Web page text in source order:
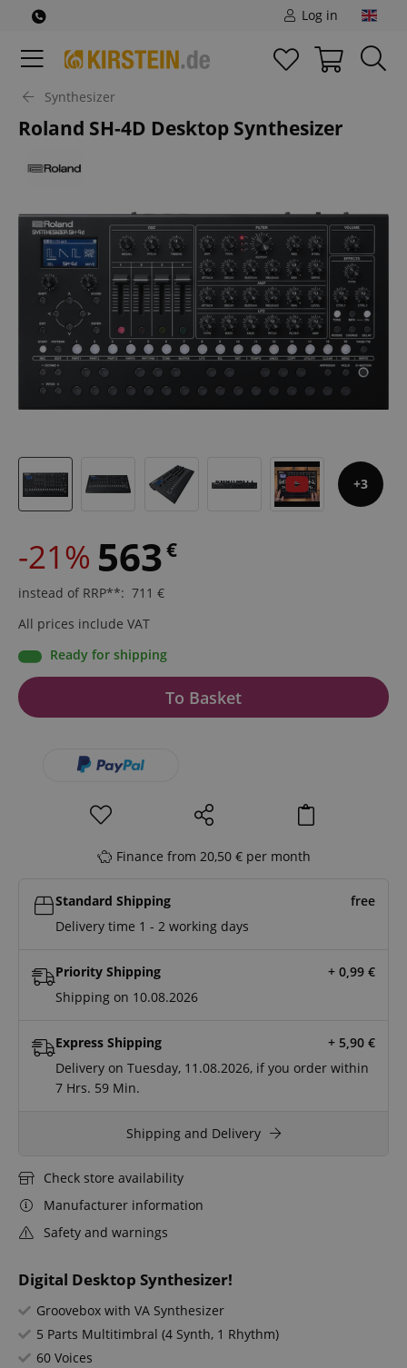
Log in
Synthesizer
Roland SH-4D Desktop Synthesizer
3
Digital Desktop Synthesizer!
Groovebox with VA Synthesizer
5 Parts Multitimbral (4 Synth, 1 Rhythm)
60 Voices
-21% 563€
instead of RRP**: 711 €
All prices include VAT
Ready for shipping
To Basket
Finance from 20,50 € per month
Standard Shipping
free
Delivery time 1 - 2 working days
Priority Shipping + 0,99 €
Shipping on 10.08.2026
Express Shipping + 5,90 €
Delivery on Tuesday, 11.08.2026, if you order within
7 Hrs. 59 Min.
Shipping and Delivery
Check store availability
Manufacturer information
Safety and warnings